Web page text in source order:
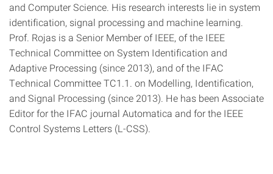
and Computer Science. His research interests lie in system
identification, signal processing and machine learning.
Prof. Rojas is a Senior Member of IEEE, of the IEEE
Technical Committee on System Identification and
Adaptive Processing (since 2013), and of the IFAC
Technical Committee TC1.1. on Modelling, Identification,
and Signal Processing (since 2013). He has been Associate
Editor for the IFAC journal Automatica and for the IEEE
Control Systems Letters (L-CSS).